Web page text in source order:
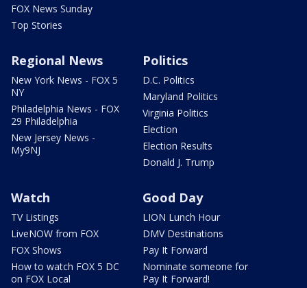
FOX News Sunday
Top Stories
Regional News
New York News - FOX 5
NY
Philadelphia News - FOX
29 Philadelphia
New Jersey News -
My9NJ
Politics
D.C. Politics
Maryland Politics
Virginia Politics
Election
Election Results
Donald J. Trump
Watch
TV Listings
LiveNOW from FOX
FOX Shows
How to watch FOX 5 DC
on FOX Local
Good Day
LION Lunch Hour
DMV Destinations
Pay It Forward
Nominate someone for
Pay It Forward!